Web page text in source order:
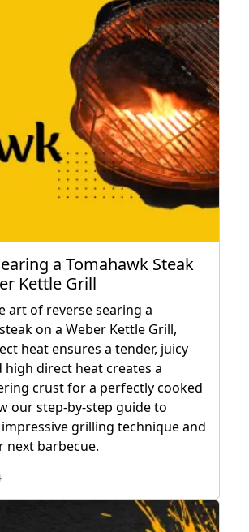
a Tomahawk Steak
Kettle Grill
art of reverse searing a
on a Weber Kettle Grill,
heat ensures a tender, juicy
high direct heat creates a
crust for a perfectly cooked
our step-by-step guide to
grilling technique and
next barbecue.